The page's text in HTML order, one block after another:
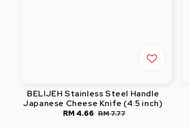
BELIJEH Stainless Steel Handle
Japanese Cheese Knife (4.5 inch)
Sale
RM 4.66 Regular
RM 7.77